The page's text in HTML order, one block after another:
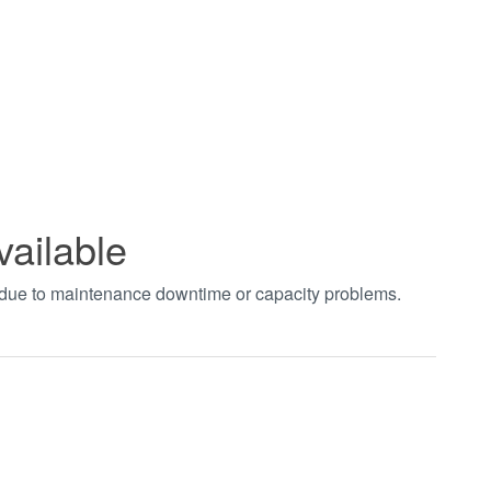
to maintenance downtime or capacity problems.